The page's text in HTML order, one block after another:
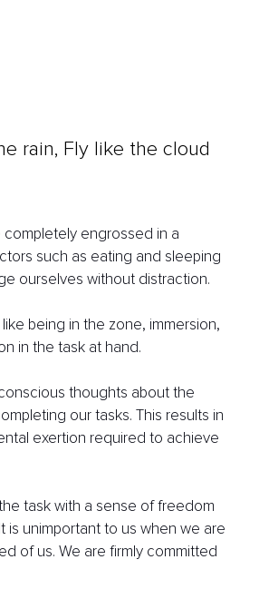
rain, Fly like the cloud
engrossed in a
such as eating and sleeping
ourselves without distraction.
being in the zone, immersion,
in the task at hand.
thoughts about the
our tasks. This results in
exertion required to achieve
task with a sense of freedom
unimportant to us when we are
of us. We are firmly committed